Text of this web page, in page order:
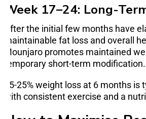
Week 17–24: Long-
After the initial few months have
maintainable fat loss and overall
Mounjaro promotes maintained
temporary short-term modification.
15-25% weight loss at 6 months is
with consistent exercise and a